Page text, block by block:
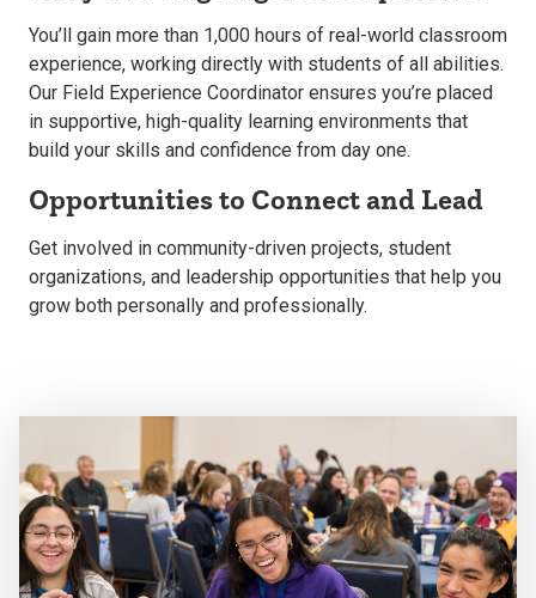
You’ll gain more than 1,000 hours of real-world classroom
experience, working directly with students of all abilities.
Our Field Experience Coordinator ensures you’re placed
in supportive, high-quality learning environments that
build your skills and confidence from day one.
Opportunities to Connect and Lead
Get involved in community-driven projects, student
organizations, and leadership opportunities that help you
grow both personally and professionally.